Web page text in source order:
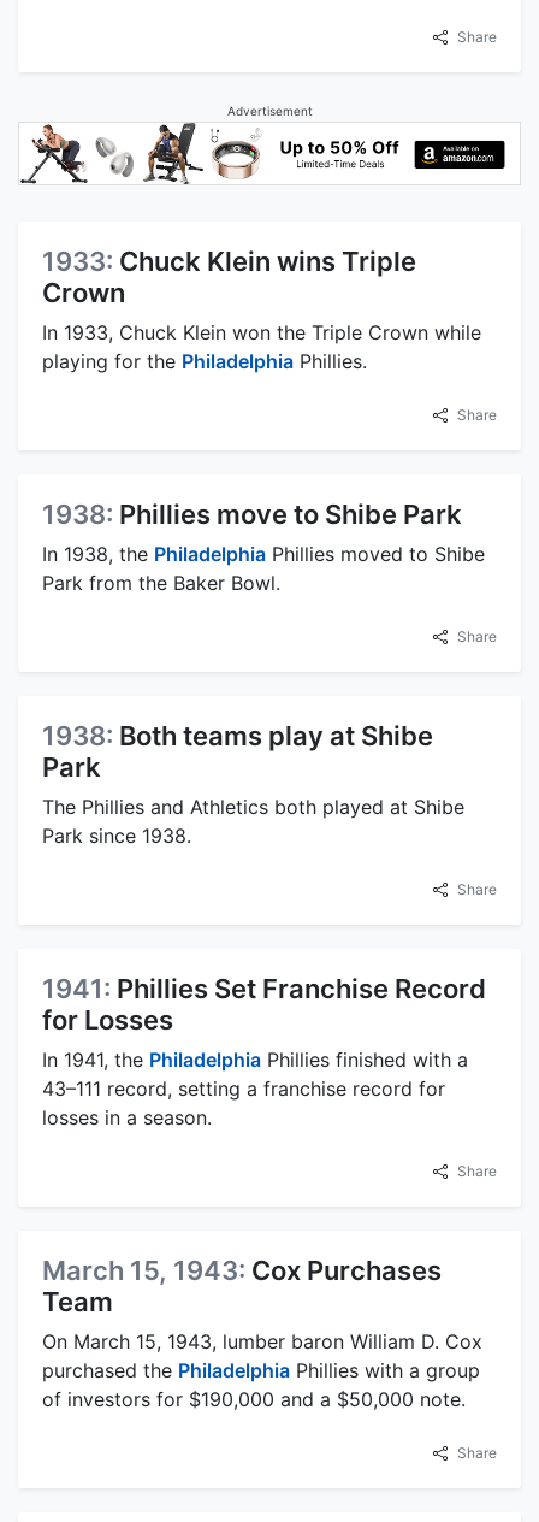
Share
Advertisement
1933: Chuck Klein wins Triple
Crown
In 1933, Chuck Klein won the Triple Crown while
playing for the Philadelphia Phillies.
Share
1938: Phillies move to Shibe Park
In 1938, the Philadelphia Phillies moved to Shibe
Park from the Baker Bowl.
Share
1938: Both teams play at Shibe
Park
The Phillies and Athletics both played at Shibe
Park since 1938.
Share
1941: Phillies Set Franchise Record
for Losses
In 1941, the Philadelphia Phillies finished with a
43–111 record, setting a franchise record for
losses in a season.
Share
March 15, 1943: Cox Purchases
Team
On March 15, 1943, lumber baron William D. Cox
purchased the Philadelphia Phillies with a group
of investors for $190,000 and a $50,000 note.
Share